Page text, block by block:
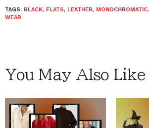
TAGS: BLACK, FLATS, LEATHER, MONOCHROMATIC,
WEAR
You May Also Like